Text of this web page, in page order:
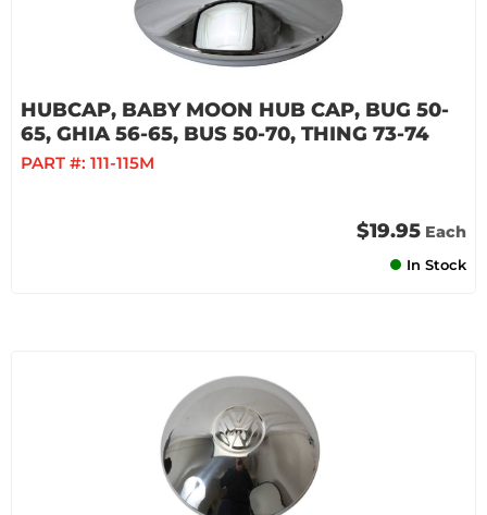
HUBCAP, BABY MOON HUB CAP, BUG 50-
65, GHIA 56-65, BUS 50-70, THING 73-74
PART #: 111-115M
$19.95 Each
In Stock